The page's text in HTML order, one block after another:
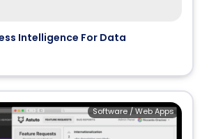
Intelligence For Data
Software / Web Apps